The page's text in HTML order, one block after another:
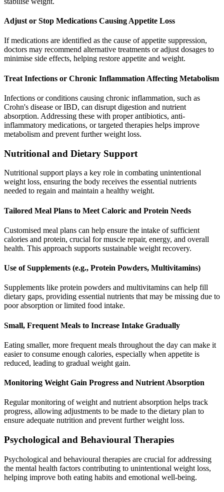
Adjust or Stop Medications Causing Appetite Loss
If medications are identified as the cause of appetite suppression,
doctors may recommend alternative treatments or adjust dosages to
minimise side effects, helping restore appetite and weight.
Treat Infections or Chronic Inflammation Affecting Metabolism
Infections or conditions causing chronic inflammation, such as
Crohn's disease or IBD, can disrupt digestion and nutrient
absorption. Addressing these with proper antibiotics, anti-
inflammatory medications, or targeted therapies helps improve
metabolism and prevent further weight loss.
Nutritional and Dietary Support
Nutritional support plays a key role in combating unintentional
weight loss, ensuring the body receives the essential nutrients
needed to regain and maintain a healthy weight.
Tailored Meal Plans to Meet Caloric and Protein Needs
Customised meal plans can help ensure the intake of sufficient
calories and protein, crucial for muscle repair, energy, and overall
health. This approach supports sustainable weight recovery.
Use of Supplements (e.g., Protein Powders, Multivitamins)
Supplements like protein powders and multivitamins can help fill
dietary gaps, providing essential nutrients that may be missing due to
poor absorption or limited food intake.
Small, Frequent Meals to Increase Intake Gradually
Eating smaller, more frequent meals throughout the day can make it
easier to consume enough calories, especially when appetite is
reduced, leading to gradual weight gain.
Monitoring Weight Gain Progress and Nutrient Absorption
Regular monitoring of weight and nutrient absorption helps track
progress, allowing adjustments to be made to the dietary plan to
ensure adequate nutrition and prevent further weight loss.
Psychological and Behavioural Therapies
Psychological and behavioural therapies are crucial for addressing
the mental health factors contributing to unintentional weight loss,
helping improve both eating habits and emotional well-being.